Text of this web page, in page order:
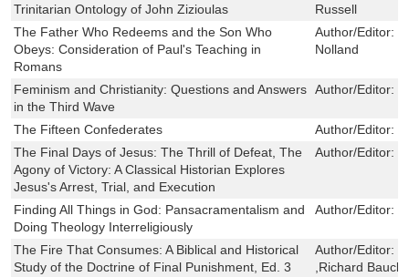
Trinitarian Ontology of John Zizioulas
Russell
The Father Who Redeems and the Son Who
Obeys: Consideration of Paul's Teaching in
Romans
Author/Editor:
Nolland
Feminism and Christianity: Questions and Answers
in the Third Wave
Author/Editor:
The Fifteen Confederates Author/Editor:
The Final Days of Jesus: The Thrill of Defeat, The
Agony of Victory: A Classical Historian Explores
Jesus's Arrest, Trial, and Execution
Author/Editor:
Finding All Things in God: Pansacramentalism and
Doing Theology Interreligiously
Author/Editor:
The Fire That Consumes: A Biblical and Historical
Study of the Doctrine of Final Punishment, Ed. 3
Author/Editor:
,Richard